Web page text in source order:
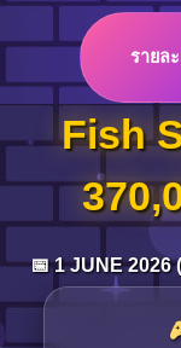
Top up
รายล
Fish
📅 1 JUNE 2026